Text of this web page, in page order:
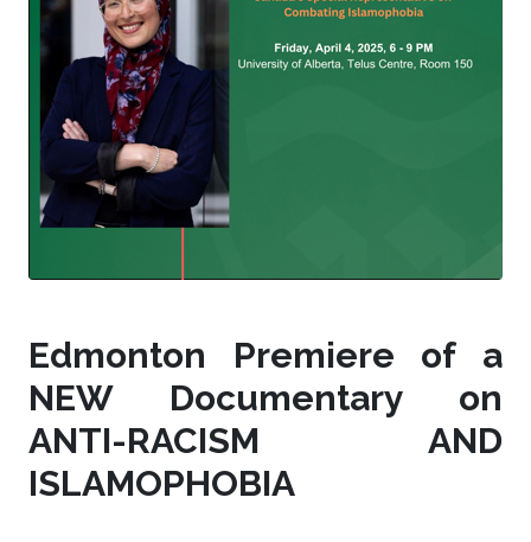
Edmonton Premiere of a
NEW Documentary on
ANTI-RACISM AND
ISLAMOPHOBIA